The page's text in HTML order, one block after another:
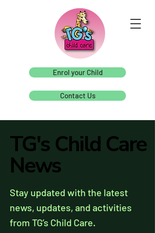
Enrol your Child
Contact Us
TG's Child Care
News
TG's Child Care
News
Stay updated with the latest
news, updates, and activities
from TG’s Child Care.